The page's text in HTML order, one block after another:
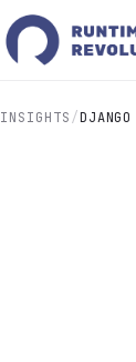
INSIGHTS/